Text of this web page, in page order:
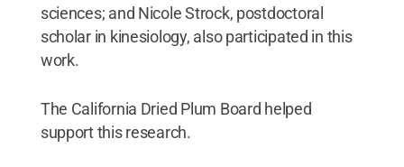
sciences; and Nicole Strock, postdoctoral
scholar in kinesiology, also participated in this
work.
The California Dried Plum Board helped
support this research.